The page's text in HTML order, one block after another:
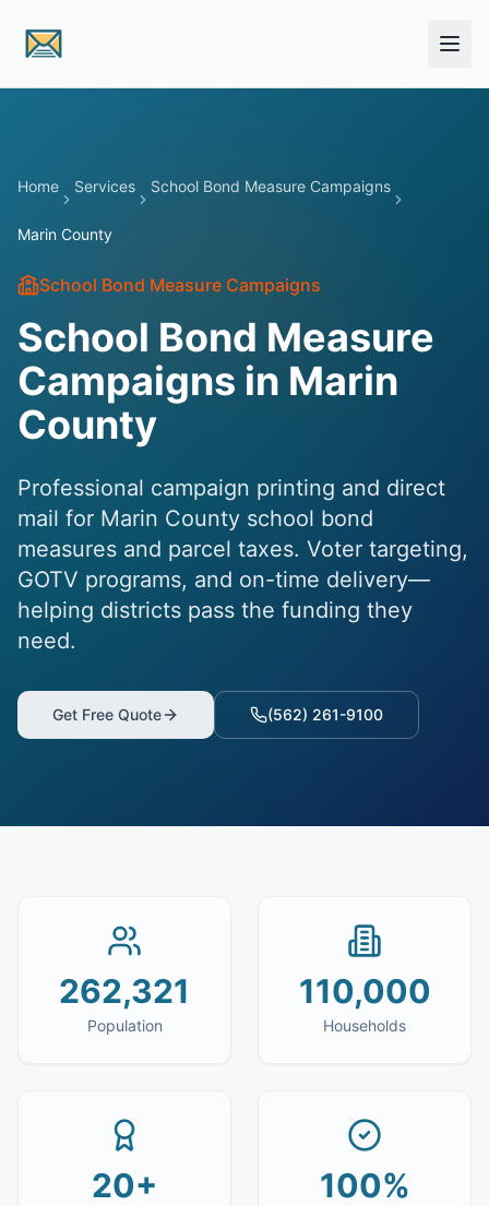
Home Services School Bond Measure Campaigns
Marin County
School Bond Measure Campaigns
School Bond Measure
Campaigns in Marin
County
Professional campaign printing and direct
mail for Marin County school bond
measures and parcel taxes. Voter targeting,
GOTV programs, and on-time delivery—
helping districts pass the funding they
need.
Get Free Quote (562) 261-9100
262,321
Population
110,000
Households
20+ 100%